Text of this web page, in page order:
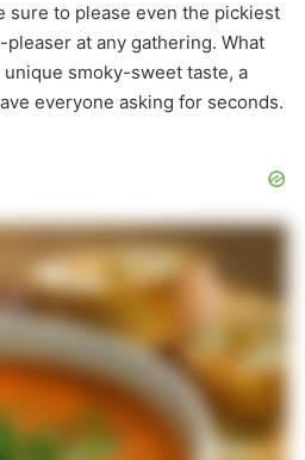
sure to please even the pickiest
at any gathering. What
smoky-sweet taste, a
everyone asking for seconds.